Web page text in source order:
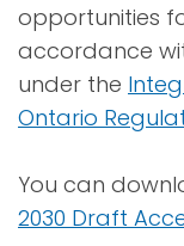
opportunities
accordance
under the
Ontario
You can
2030 Draft